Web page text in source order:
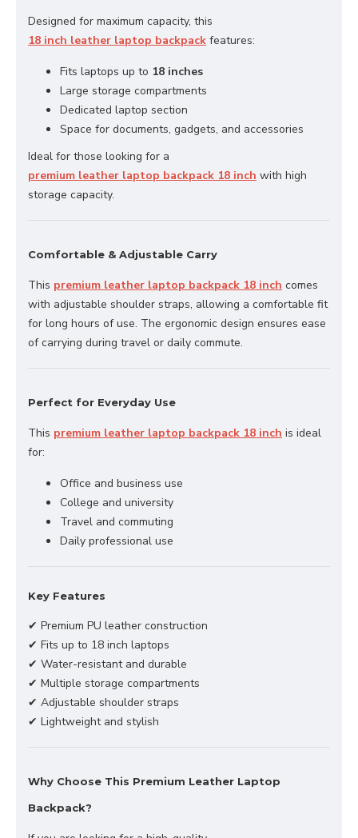
Designed for maximum capacity, this
18 inch leather laptop backpack features:
Fits laptops up to 18 inches
Large storage compartments
Dedicated laptop section
Space for documents, gadgets, and accessories
Ideal for those looking for a
premium leather laptop backpack 18 inch with high
storage capacity.
Comfortable & Adjustable Carry
This premium leather laptop backpack 18 inch comes
with adjustable shoulder straps, allowing a comfortable fit
for long hours of use. The ergonomic design ensures ease
of carrying during travel or daily commute.
Perfect for Everyday Use
This premium leather laptop backpack 18 inch is ideal
for:
Office and business use
College and university
Travel and commuting
Daily professional use
Key Features
✔ Premium PU leather construction
✔ Fits up to 18 inch laptops
✔ Water-resistant and durable
✔ Multiple storage compartments
✔ Adjustable shoulder straps
✔ Lightweight and stylish
Why Choose This Premium Leather Laptop
Backpack?